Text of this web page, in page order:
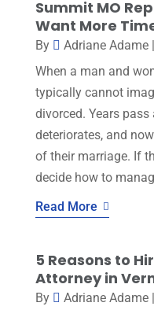
Summit MO
Want More
By Adriane Adame|
When a man and
typically cannot
divorced. Years
deteriorates, and
of their marriage. If
decide how to
Read More
5 Reasons to
Attorney in
By Adriane Adame|